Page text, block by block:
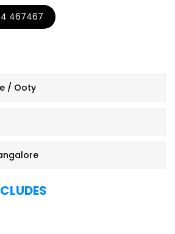
467467
/ Ooty